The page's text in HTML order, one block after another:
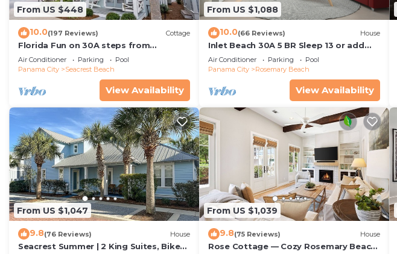
From US $448
10.0(197 Reviews) Cottage
Florida Fun on 30A steps from
Rosemary & Alys Beach Fun Lagoon
Pool 4 Free Bikes
Air Conditioner Parking
Pool
Panama City
Seacrest Beach
View Availability
From US $1,088
10.0(66 Reviews) House
Inlet Beach 30A 5 BR Sleep 13 or add
Carriage and Sleep 17
Air Conditioner Parking
Pool
Panama City
Rosemary Beach
View Availability
From US $1,047
9.8(76 Reviews) House
Seacrest Summer | 2 King Suites, Bikes
From US $1,039
9.8(75 Reviews) House
Rose Cottage — Cozy Rosemary Beach